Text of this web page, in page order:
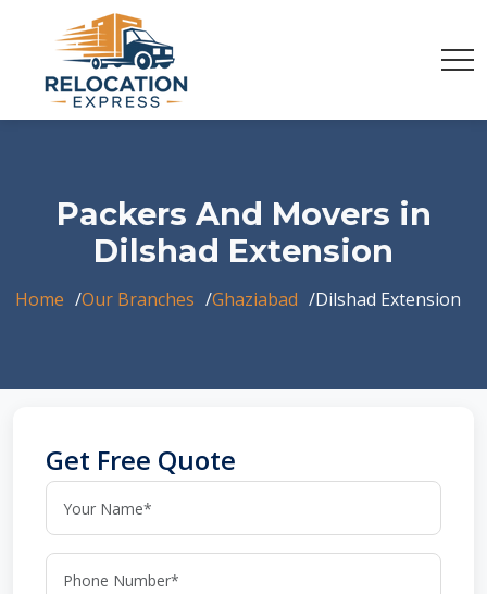
Packers And Movers in
Dilshad Extension
Home Our Branches Ghaziabad Dilshad Extension
Get Free Quote